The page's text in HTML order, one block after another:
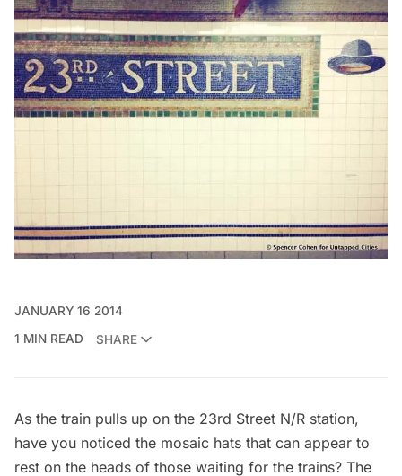
JANUARY 16 2014
1 MIN READ
SHARE
As the train pulls up on the 23rd Street N/R station,
have you noticed the mosaic hats that can appear to
rest on the heads of those waiting for the trains? The